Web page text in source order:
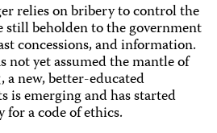
relies on bribery to control the
still beholden to the government
concessions, and information.
not yet assumed the mantle of
new, better-educated
is emerging and has started
for a code of ethics.